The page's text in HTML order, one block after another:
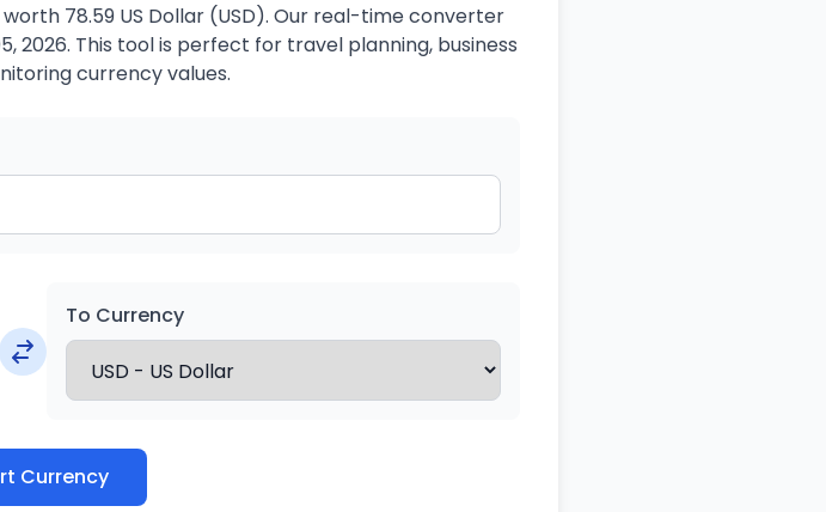
78.59 US Dollar (USD). Our real-time converter
2026. This tool is perfect for travel planning, business
currency values.
To Currency
Currency